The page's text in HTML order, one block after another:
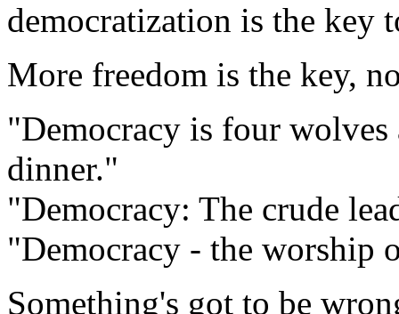
democratization is the key
More freedom is the key,
"Democracy is four
dinner."
"Democracy: The crude
"Democracy - the worship
Something's got to be